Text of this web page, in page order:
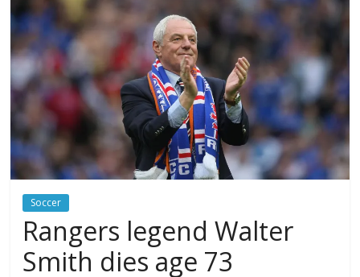
Soccer
Rangers legend Walter
Smith dies age 73